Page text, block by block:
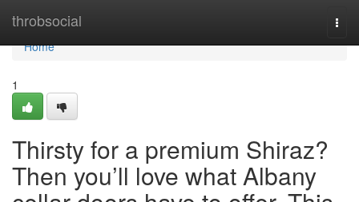
throbsocial
Home
Home
1
Thirsty for a premium Shiraz?
Then you’ll love what Albany